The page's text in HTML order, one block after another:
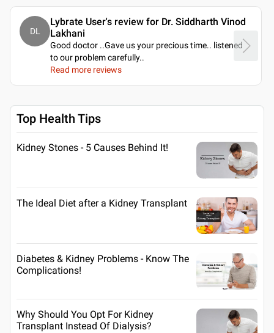
DL
Lybrate User's review for Dr. Siddharth Vinod
Lakhani
Good doctor ..Gave us your precious time.. listened
to our problem carefully..
Read more reviews
Top Health Tips
Kidney Stones - 5 Causes Behind It!
The Ideal Diet after a Kidney Transplant
Diabetes & Kidney Problems - Know The
Complications!
Why Should You Opt For Kidney
Transplant Instead Of Dialysis?